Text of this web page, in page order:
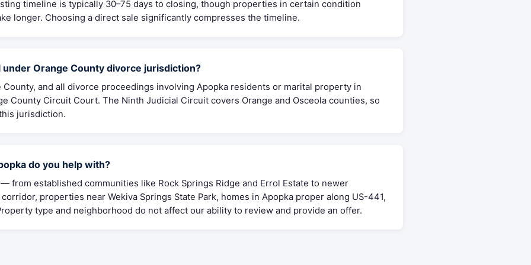
timeline is typically 30–75 days to closing, though properties in certain condition
longer. Choosing a direct sale significantly compresses the timeline.
Orange County divorce jurisdiction?
County, and all divorce proceedings involving Apopka residents or marital property in
County Circuit Court. The Ninth Judicial Circuit covers Orange and Osceola counties, so
jurisdiction.
do you help with?
from established communities like Rock Springs Ridge and Errol Estate to newer
properties near Wekiva Springs State Park, homes in Apopka proper along US-441,
type and neighborhood do not affect our ability to review and provide an offer.